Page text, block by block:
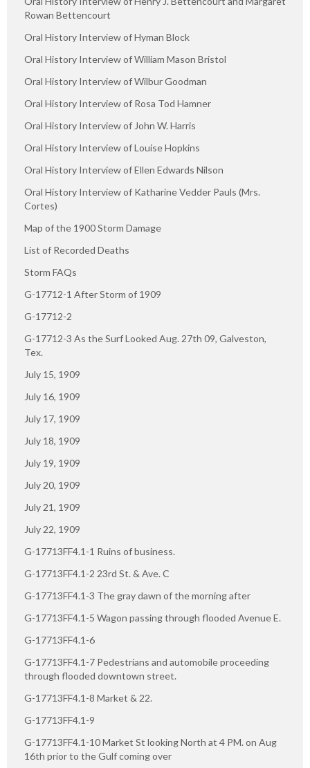
Rowan Bettencourt
Oral History Interview of Hyman Block
Oral History Interview of William Mason Bristol
Oral History Interview of Wilbur Goodman
Oral History Interview of Rosa Tod Hamner
Oral History Interview of John W. Harris
Oral History Interview of Louise Hopkins
Oral History Interview of Ellen Edwards Nilson
Oral History Interview of Katharine Vedder Pauls (Mrs.
Cortes)
Map of the 1900 Storm Damage
List of Recorded Deaths
Storm FAQs
G-17712-1 After Storm of 1909
G-17712-2
G-17712-3 As the Surf Looked Aug. 27th 09, Galveston,
Tex.
July 15, 1909
July 16, 1909
July 17, 1909
July 18, 1909
July 19, 1909
July 20, 1909
July 21, 1909
July 22, 1909
G-17713FF4.1-1 Ruins of business.
G-17713FF4.1-2 23rd St. & Ave. C
G-17713FF4.1-3 The gray dawn of the morning after
G-17713FF4.1-5 Wagon passing through flooded Avenue E.
G-17713FF4.1-6
G-17713FF4.1-7 Pedestrians and automobile proceeding
through flooded downtown street.
G-17713FF4.1-8 Market & 22.
G-17713FF4.1-9
G-17713FF4.1-10 Market St looking North at 4 PM. on Aug
16th prior to the Gulf coming over